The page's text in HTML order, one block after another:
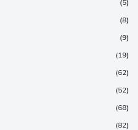
(5)
(8)
(9)
(19)
(62)
(52)
(68)
(82)